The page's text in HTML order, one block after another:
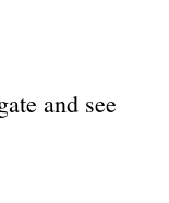
and see